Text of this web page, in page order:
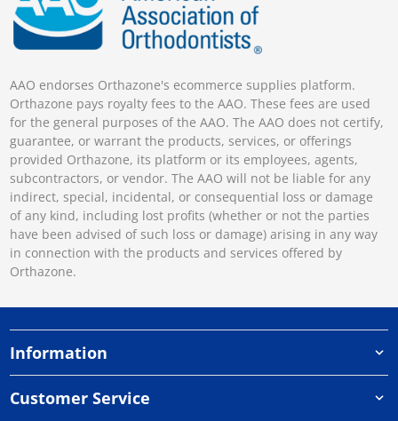
AAO endorses Orthazone's ecommerce supplies platform.
Orthazone pays royalty fees to the AAO. These fees are used
for the general purposes of the AAO. The AAO does not certify,
guarantee, or warrant the products, services, or offerings
provided Orthazone, its platform or its employees, agents,
subcontractors, or vendor. The AAO will not be liable for any
indirect, special, incidental, or consequential loss or damage
of any kind, including lost profits (whether or not the parties
have been advised of such loss or damage) arising in any way
in connection with the products and services offered by
Orthazone.
Information
Customer Service